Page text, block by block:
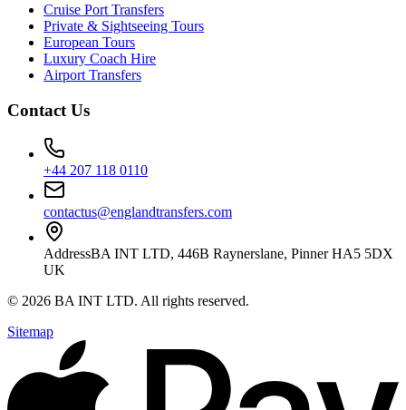
Cruise Port Transfers
Private & Sightseeing Tours
European Tours
Luxury Coach Hire
Airport Transfers
Contact Us
+44 207 118 0110
contactus@englandtransfers.com
AddressBA INT LTD, 446B Raynerslane, Pinner HA5 5DX
UK
© 2026 BA INT LTD. All rights reserved.
Sitemap